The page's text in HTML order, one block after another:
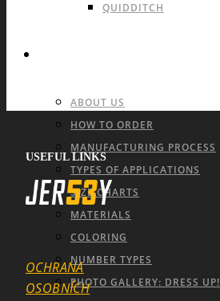
QUIDDITCH
ABOUT US
HOW TO ORDER
MANUFACTURING PROCESS
TYPES OF APPLICATIONS
SIZE CHARTS
MATERIALS
COLORING
NUMBER TYPES
PHOTO GALLERY: DRESS UP!
USEFUL LINKS
OCHRANA
OSOBNÍCH